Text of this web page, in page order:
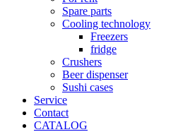
Spare parts
Cooling technology
Freezers
fridge
Crushers
Beer dispenser
Sushi cases
Service
Contact
CATALOG